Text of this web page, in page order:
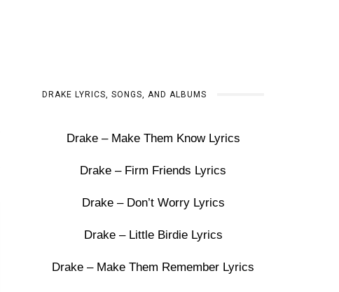
DRAKE LYRICS, SONGS, AND ALBUMS
Drake – Make Them Know Lyrics
Drake – Firm Friends Lyrics
Drake – Don’t Worry Lyrics
Drake – Little Birdie Lyrics
Drake – Make Them Remember Lyrics